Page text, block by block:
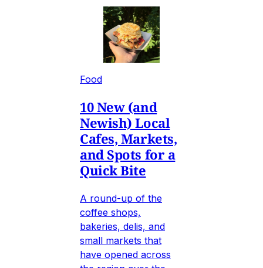
Food
10 New (and
Newish) Local
Cafes, Markets,
and Spots for a
Quick Bite
A round-up of the
coffee shops,
bakeries, delis, and
small markets that
have opened across